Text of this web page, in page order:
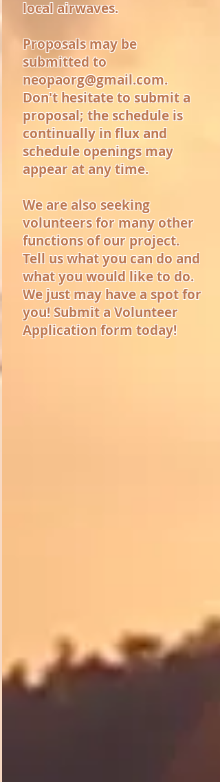
local airwaves.
Proposals may be
submitted to
neopaorg@gmail.com.
Don't hesitate to submit a
proposal; the schedule is
continually in flux and
schedule openings may
appear at any time.
We are also seeking
volunteers for many other
functions of our project.
Tell us what you can do and
what you would like to do.
We just may have a spot for
you! Submit a Volunteer
Application form today!